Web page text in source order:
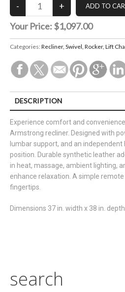
Your Price: $1,097.00
Categories: Recliner, Swivel, Rocker, Lift
DESCRIPTION
Experience comfort and
Armstrong recliner. Designed with
lumbar support, and an
position. Durable synthetic leather
in heat, massage, ambient lighting,
enhance relaxation. A simple
fingertips.
Dimensions 37 in. width x 38 in.
search